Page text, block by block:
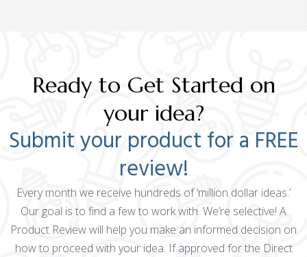
Ready to Get Started on
your idea?
Submit your product for a FREE
review!
Every month we receive hundreds of ‘million dollar ideas.’
Our goal is to find a few to work with. We’re selective! A
Product Review will help you make an informed decision on
how to proceed with your idea. If approved for the Direct